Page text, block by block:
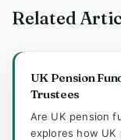
Related
UK Pension
Trustees
Are UK pension
explores how UK